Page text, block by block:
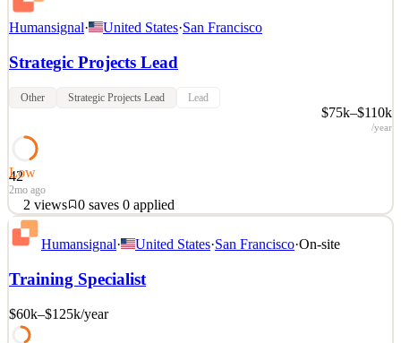
Humansignal· United States·San Francisco
Strategic Projects Lead
Other Strategic Projects Lead Lead
$75k–$110k
/year
42
Low
2mo ago
2 views 0 saves 0 applied
About HumanSignal Real-world data is the competitive edge in AI.
HumanSignal is a human data partner for companies building AI
we partner with their researchers from real-world data creation to
See 2 similar
Humansignal· United States·San Francisco·On-site
Training Specialist
$60k–$125k/year